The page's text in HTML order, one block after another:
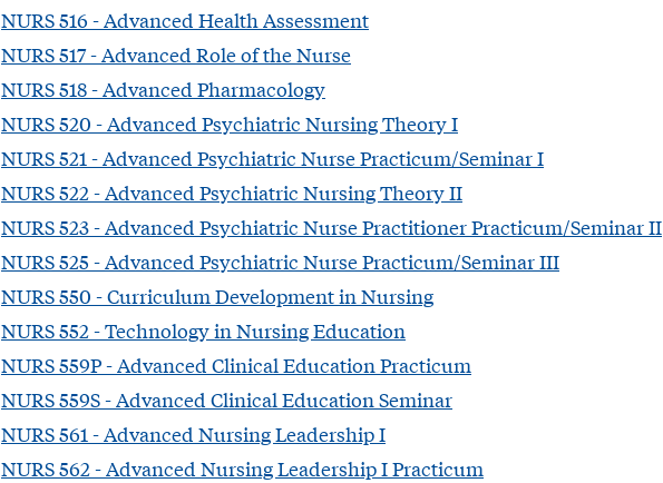
NURS 516 - Advanced Health Assessment
NURS 517 - Advanced Role of the Nurse
NURS 518 - Advanced Pharmacology
NURS 520 - Advanced Psychiatric Nursing Theory I
NURS 521 - Advanced Psychiatric Nurse Practicum/Seminar I
NURS 522 - Advanced Psychiatric Nursing Theory II
NURS 523 - Advanced Psychiatric Nurse Practitioner Practicum/Seminar II
NURS 525 - Advanced Psychiatric Nurse Practicum/Seminar III
NURS 550 - Curriculum Development in Nursing
NURS 552 - Technology in Nursing Education
NURS 559P - Advanced Clinical Education Practicum
NURS 559S - Advanced Clinical Education Seminar
NURS 561 - Advanced Nursing Leadership I
NURS 562 - Advanced Nursing Leadership I Practicum